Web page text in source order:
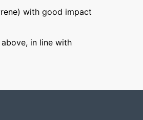
with good impact
in line with